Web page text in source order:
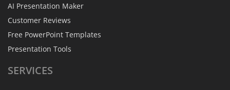
AI Presentation Maker
Customer Reviews
Free PowerPoint Templates
Presentation Tools
SERVICES